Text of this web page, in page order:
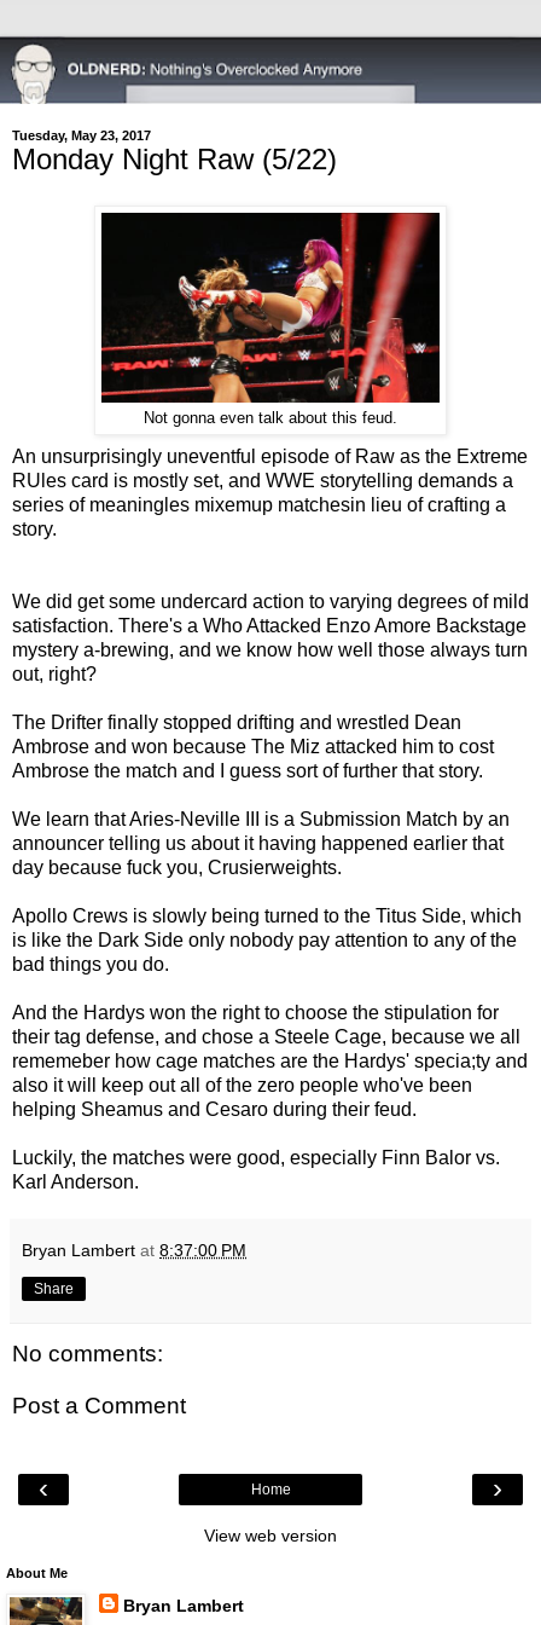
Tuesday, May 23, 2017
Monday Night Raw (5/22)
Not gonna even talk about this feud.
An unsurprisingly uneventful episode of Raw as the Extreme
RUles card is mostly set, and WWE storytelling demands a
series of meaningles mixemup matchesin lieu of crafting a
story.
We did get some undercard action to varying degrees of mild
satisfaction. There's a Who Attacked Enzo Amore Backstage
mystery a-brewing, and we know how well those always turn
out, right?
The Drifter finally stopped drifting and wrestled Dean
Ambrose and won because The Miz attacked him to cost
Ambrose the match and I guess sort of further that story.
We learn that Aries-Neville III is a Submission Match by an
announcer telling us about it having happened earlier that
day because fuck you, Crusierweights.
Apollo Crews is slowly being turned to the Titus Side, which
is like the Dark Side only nobody pay attention to any of the
bad things you do.
And the Hardys won the right to choose the stipulation for
their tag defense, and chose a Steele Cage, because we all
rememeber how cage matches are the Hardys' specia;ty and
also it will keep out all of the zero people who've been
helping Sheamus and Cesaro during their feud.
Luckily, the matches were good, especially Finn Balor vs.
Karl Anderson.
Bryan Lambert at 8:37:00 PM
Share
No comments:
Post a Comment
‹ ›
Home
View web version
About Me
Bryan Lambert